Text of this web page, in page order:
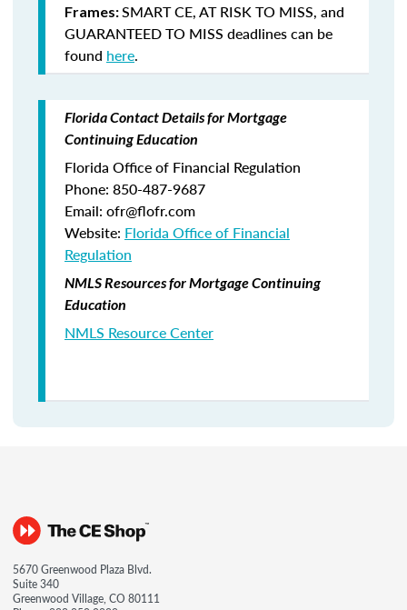
Frames:SMART CE,AT RISK TO MISS, and
GUARANTEED TO MISS deadlines can be
found here.
Florida Contact Details for Mortgage
Continuing Education
Florida Office of Financial Regulation
Phone: 850-487-9687
Email: ofr@flofr.com
Website: Florida Office of Financial
Regulation
NMLS Resources for Mortgage Continuing
Education
NMLS Resource Center
5670 Greenwood Plaza Blvd.
Suite 340
Greenwood Village, CO 80111